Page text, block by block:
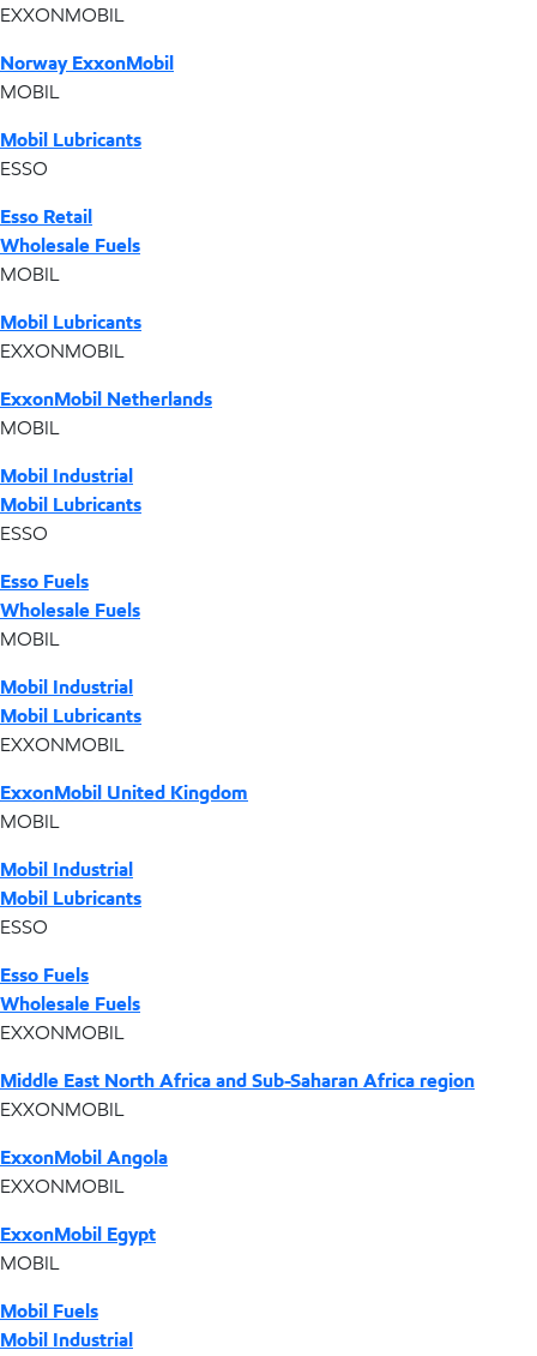
EXXONMOBIL
Norway ExxonMobil
MOBIL
Mobil Lubricants
ESSO
Esso Retail
Wholesale Fuels
MOBIL
Mobil Lubricants
EXXONMOBIL
ExxonMobil Netherlands
MOBIL
Mobil Industrial
Mobil Lubricants
ESSO
Esso Fuels
Wholesale Fuels
MOBIL
Mobil Industrial
Mobil Lubricants
EXXONMOBIL
ExxonMobil United Kingdom
MOBIL
Mobil Industrial
Mobil Lubricants
ESSO
Esso Fuels
Wholesale Fuels
EXXONMOBIL
Middle East North Africa and Sub-Saharan Africa region
EXXONMOBIL
ExxonMobil Angola
EXXONMOBIL
ExxonMobil Egypt
MOBIL
Mobil Fuels
Mobil Industrial